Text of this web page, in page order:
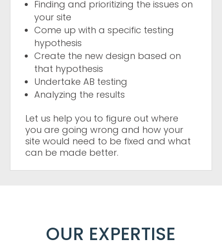
Finding and prioritizing the issues on
your site
Come up with a specific testing
hypothesis
Create the new design based on
that hypothesis
Undertake AB testing
Analyzing the results
Let us help you to figure out where
you are going wrong and how your
site would need to be fixed and what
can be made better.
OUR EXPERTISE